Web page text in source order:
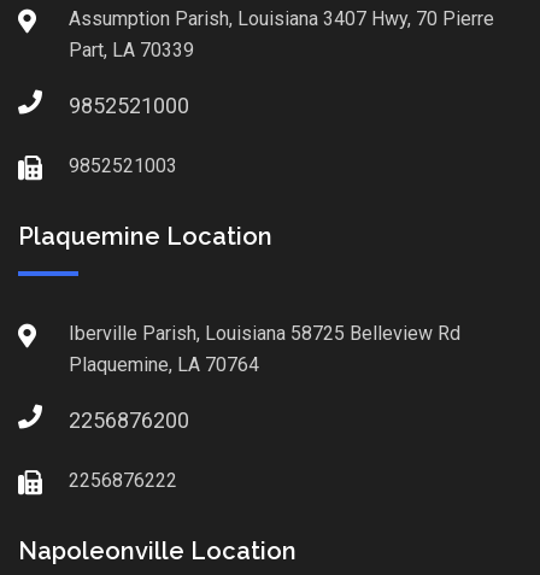
Assumption Parish, Louisiana 3407 Hwy, 70 Pierre
Part, LA 70339
9852521000
9852521003
Plaquemine Location
Iberville Parish, Louisiana 58725 Belleview Rd
Plaquemine, LA 70764
2256876200
2256876222
Napoleonville Location